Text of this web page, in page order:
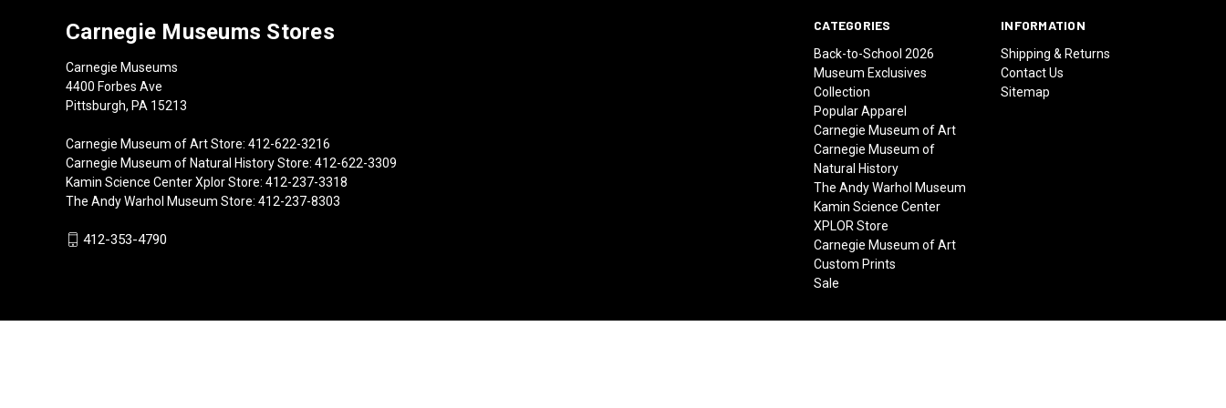
CATEGORIES
Back-to-School 2026
Museum Exclusives
Collection
Popular Apparel
Carnegie Museum of Art
Carnegie Museum of
Natural History
The Andy Warhol Museum
Kamin Science Center
XPLOR Store
Carnegie Museum of Art
Custom Prints
Sale
INFORMATION
Shipping & Returns
Contact Us
Sitemap
Carnegie Museums Stores
Carnegie Museums
4400 Forbes Ave
Pittsburgh, PA 15213
Carnegie Museum of Art Store: 412-622-3216
Carnegie Museum of Natural History Store: 412-622-3309
Kamin Science Center Xplor Store: 412-237-3318
The Andy Warhol Museum Store: 412-237-8303
412-353-4790